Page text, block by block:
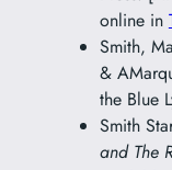
online in
Smith,
&
the Blue
Smith
and The